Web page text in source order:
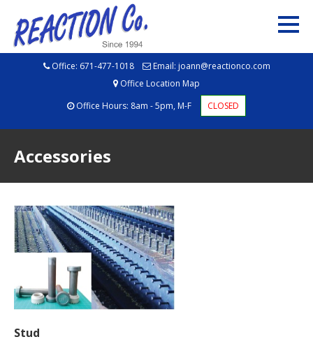
Office: 671-477-1018 Email: joann@reactionco.com
Office Location Map
Office Hours: 8am - 5pm, M-F
CLOSED
Accessories
Stud